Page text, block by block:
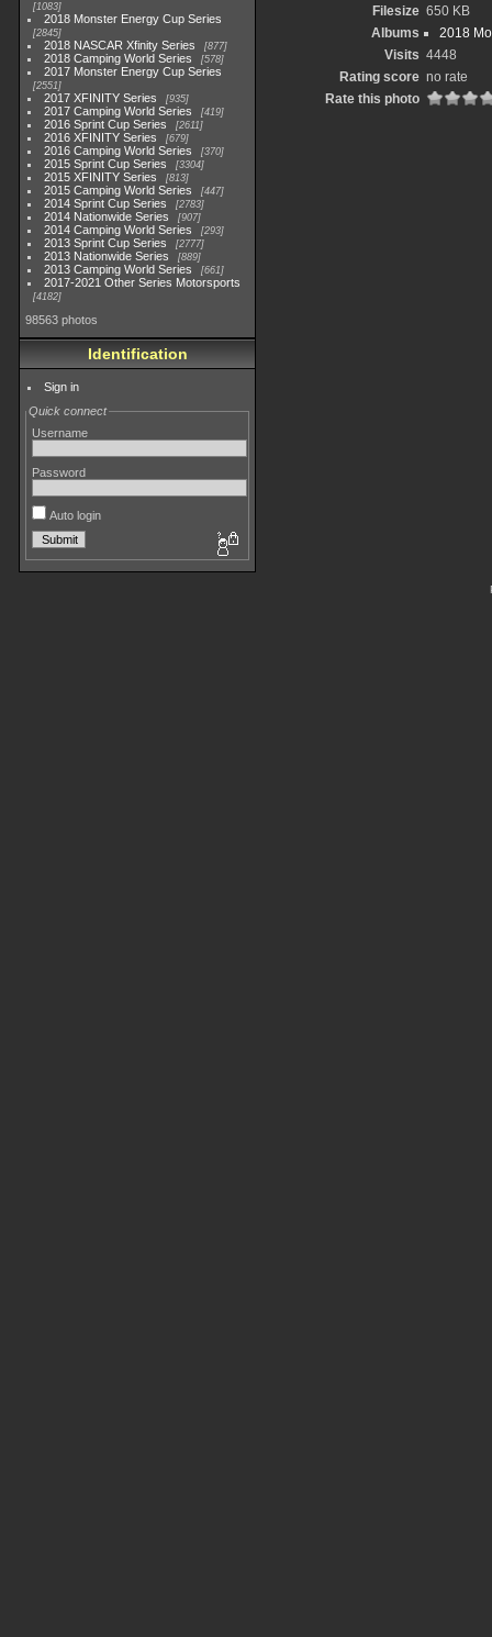
1083
2018 Monster Energy Cup Series
2845
2018 NASCAR Xfinity Series 877
2018 Camping World Series 578
2017 Monster Energy Cup Series
2551
2017 XFINITY Series 935
2017 Camping World Series 419
2016 Sprint Cup Series 2611
2016 XFINITY Series 679
2016 Camping World Series 370
2015 Sprint Cup Series 3304
2015 XFINITY Series 813
2015 Camping World Series 447
2014 Sprint Cup Series 2783
2014 Nationwide Series 907
2014 Camping World Series 293
2013 Sprint Cup Series 2777
2013 Nationwide Series 889
2013 Camping World Series 661
2017-2021 Other Series Motorsports
4182
98563 photos
Identification
Sign in
Quick connect
Username
Password
Auto login
Filesize 650 KB
Albums
2018
Visits 4448
Rating score no rate
Rate this photo